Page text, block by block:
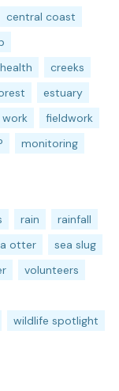
central coast
creeks
estuary
fieldwork
monitoring
rain
rainfall
otter
sea slug
volunteers
wildlife spotlight